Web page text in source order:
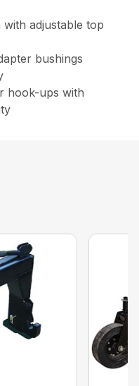
adjustable top
bushings
hook-ups with